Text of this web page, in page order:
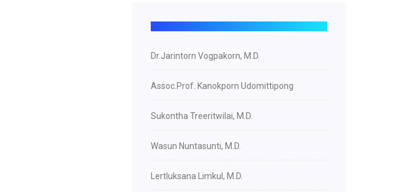
Dr.Jarintorn Vogpakorn, M.D.
Assoc.Prof. Kanokporn Udomittipong
Sukontha Treeritwilai, M.D.
Wasun Nuntasunti, M.D.
Lertluksana Limkul, M.D.